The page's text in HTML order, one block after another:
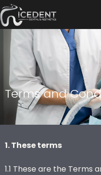
Terms and
1. These terms
1.1 These are the Terms